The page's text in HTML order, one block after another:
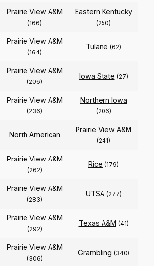
Prairie View A&M
(166)
Eastern Kentucky
(250)
Prairie View A&M
(164)
Tulane (62)
Prairie View A&M
(206)
Iowa State (27)
Prairie View A&M
(236)
Northern Iowa
(206)
North American
Prairie View A&M
(241)
Prairie View A&M
(262)
Rice (179)
Prairie View A&M
(283)
UTSA (277)
Prairie View A&M
(292)
Texas A&M (41)
Prairie View A&M
(306)
Grambling (340)